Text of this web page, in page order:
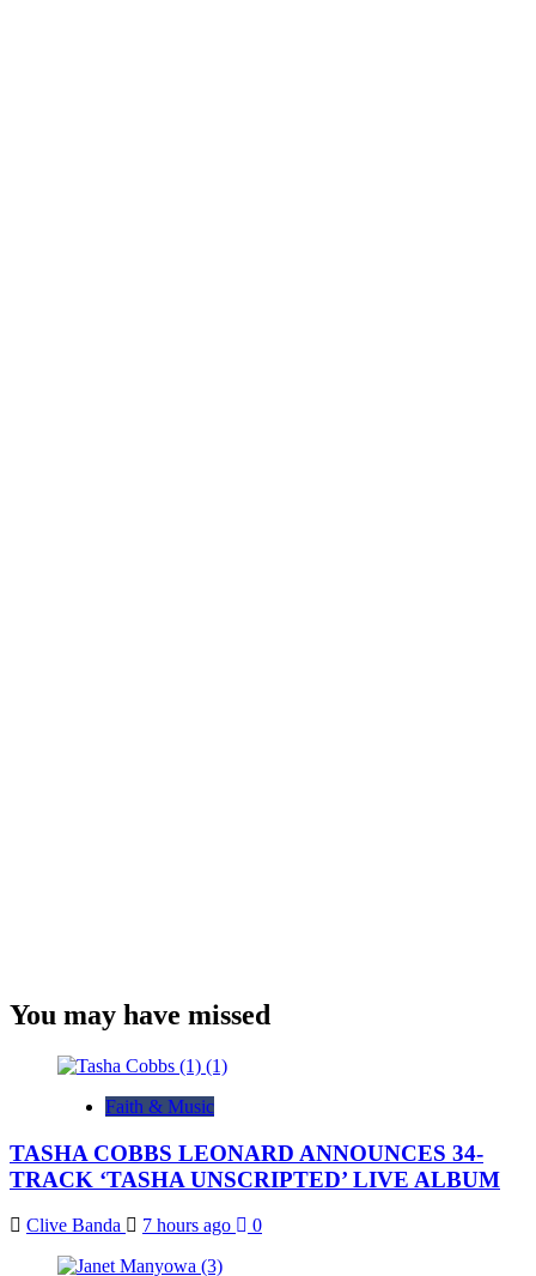
You may have missed
Faith & Music
TASHA COBBS LEONARD ANNOUNCES 34-
TRACK ‘TASHA UNSCRIPTED’ LIVE ALBUM
Clive Banda 7 hours ago 0